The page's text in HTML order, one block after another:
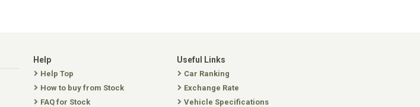
Help
Help Top
How to buy from Stock
FAQ for Stock
Useful Links
Car Ranking
Exchange Rate
Vehicle Specifications